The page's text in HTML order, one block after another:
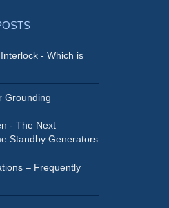
- Which is
Grounding
- The Next
Standby Generators
– Frequently